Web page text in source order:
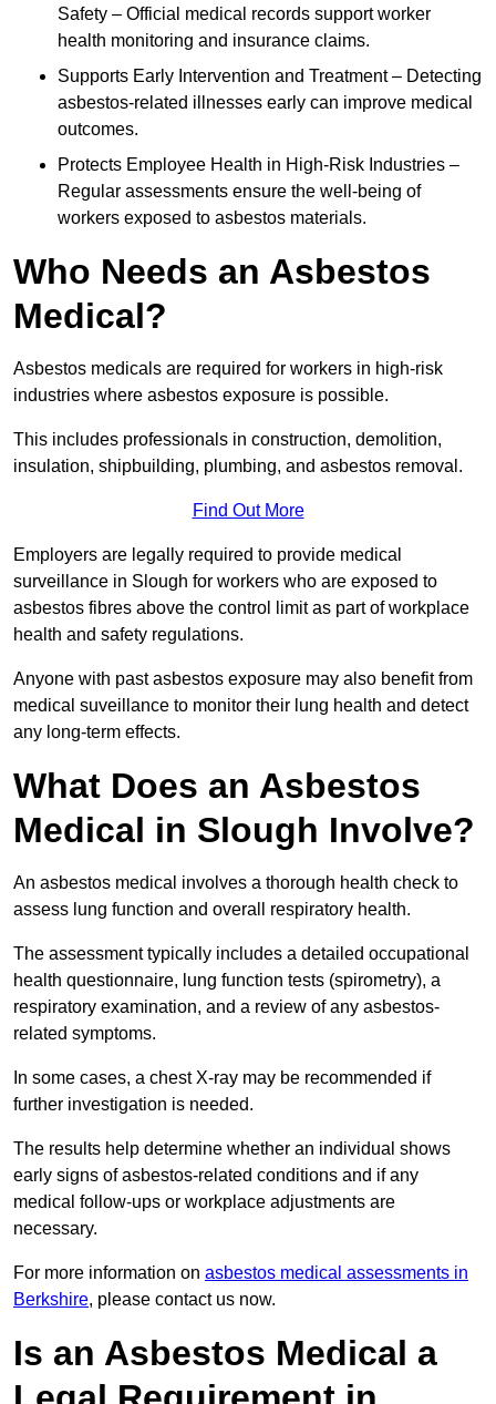
Safety – Official medical records support worker
health monitoring and insurance claims.
Supports Early Intervention and Treatment – Detecting
asbestos-related illnesses early can improve medical
outcomes.
Protects Employee Health in High-Risk Industries –
Regular assessments ensure the well-being of
workers exposed to asbestos materials.
Who Needs an Asbestos
Medical?
Asbestos medicals are required for workers in high-risk
industries where asbestos exposure is possible.
This includes professionals in construction, demolition,
insulation, shipbuilding, plumbing, and asbestos removal.
Find Out More
Employers are legally required to provide medical
surveillance in Slough for workers who are exposed to
asbestos fibres above the control limit as part of workplace
health and safety regulations.
Anyone with past asbestos exposure may also benefit from
medical suveillance to monitor their lung health and detect
any long-term effects.
What Does an Asbestos
Medical in Slough Involve?
An asbestos medical involves a thorough health check to
assess lung function and overall respiratory health.
The assessment typically includes a detailed occupational
health questionnaire, lung function tests (spirometry), a
respiratory examination, and a review of any asbestos-
related symptoms.
In some cases, a chest X-ray may be recommended if
further investigation is needed.
The results help determine whether an individual shows
early signs of asbestos-related conditions and if any
medical follow-ups or workplace adjustments are
necessary.
For more information on asbestos medical assessments in
Berkshire, please contact us now.
Is an Asbestos Medical a